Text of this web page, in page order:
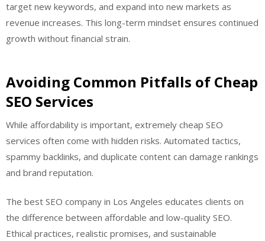
target new keywords, and expand into new markets as
revenue increases. This long-term mindset ensures continued
growth without financial strain.
Avoiding Common Pitfalls of Cheap
SEO Services
While affordability is important, extremely cheap SEO
services often come with hidden risks. Automated tactics,
spammy backlinks, and duplicate content can damage rankings
and brand reputation.
The best SEO company in Los Angeles educates clients on
the difference between affordable and low-quality SEO.
Ethical practices, realistic promises, and sustainable